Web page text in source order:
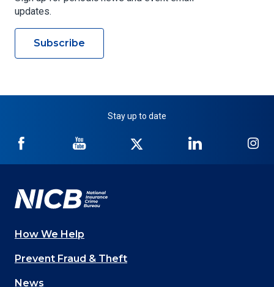
updates.
Subscribe
Stay up to date
NICB
Facebook
NICB
YouTube
Twitter
NICB
LinkedIn
Main
navigation
How We Help
Prevent Fraud & Theft
News